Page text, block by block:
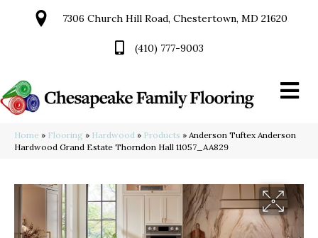
7306 Church Hill Road, Chestertown, MD 21620
(410) 777-9003
Home » Flooring » Hardwood » Products » Anderson Tuftex Anderson
Hardwood Grand Estate Thorndon Hall 11057_AA829